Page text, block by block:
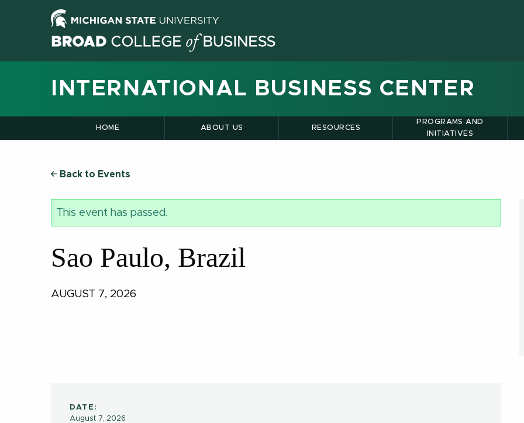
INTERNATIONAL BUSINESS CENTER
HOME ABOUT US RESOURCES
PROGRAMS AND
INITIATIVES
Back to Events
This event has passed.
Sao Paulo, Brazil
AUGUST 7, 2026
DATE:
August 7, 2026